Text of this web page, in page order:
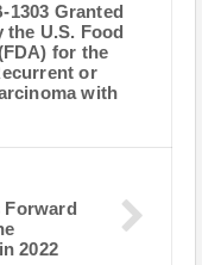
1303 Granted
the U.S. Food
for the
or
with
Forward
2022